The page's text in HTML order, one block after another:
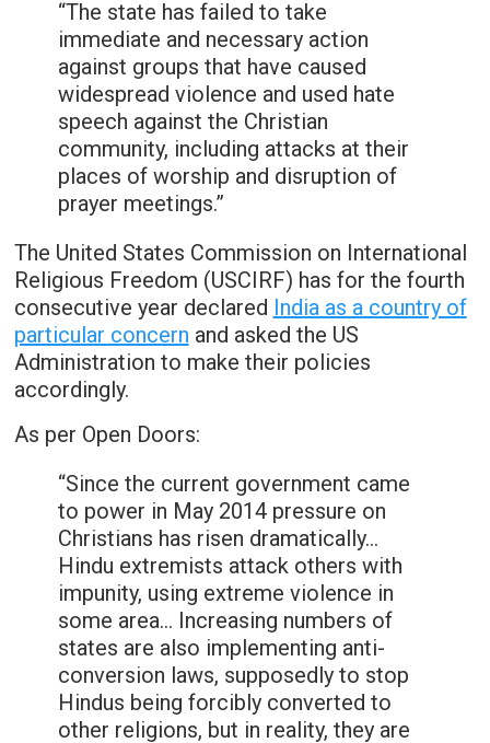
“The state has failed to take
immediate and necessary action
against groups that have caused
widespread violence and used hate
speech against the Christian
community, including attacks at their
places of worship and disruption of
prayer meetings.”
The United States Commission on International
Religious Freedom (USCIRF) has for the fourth
consecutive year declared India as a country of
particular concern and asked the US
Administration to make their policies
accordingly.
As per Open Doors:
“Since the current government came
to power in May 2014 pressure on
Christians has risen dramatically…
Hindu extremists attack others with
impunity, using extreme violence in
some area… Increasing numbers of
states are also implementing anti-
conversion laws, supposedly to stop
Hindus being forcibly converted to
other religions, but in reality, they are